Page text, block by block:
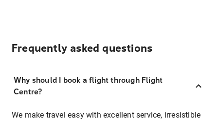
Frequently asked questions
Why should I book a flight through Flight
Centre?
We make travel easy with excellent service, irresistible